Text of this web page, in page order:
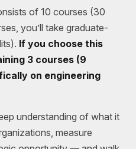
of 10 courses (30
you’ll take graduate-
If you choose this
3 courses (9
on engineering
understanding of what it
measure